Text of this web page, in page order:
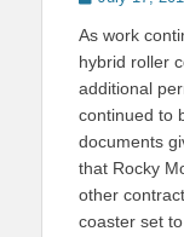
As work
hybrid roller
additional
continued to
documents
that Rocky
other
coaster set